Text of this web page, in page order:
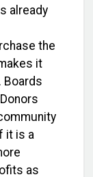
already
the
it
it is a
as